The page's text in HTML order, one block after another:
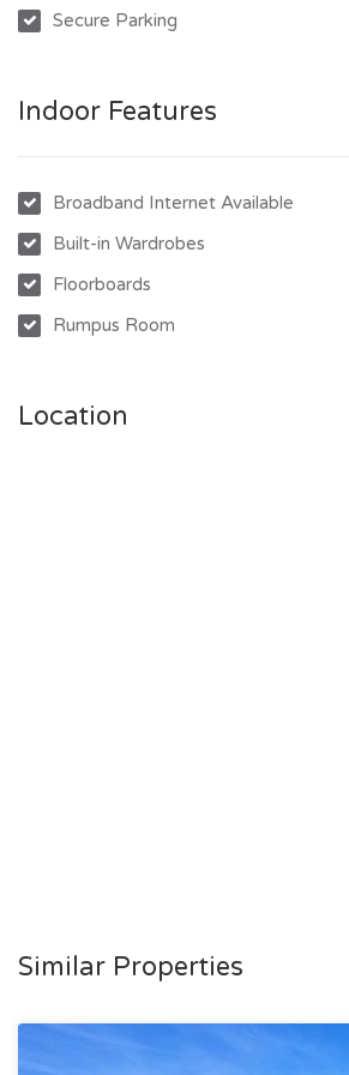
- Fully enclosed downstairs with second
- Covered front & rear patios for outdoor
- Freshly painted throughout
Secure Parking
Indoor Features
Broadband Internet Available
Built-in Wardrobes
Floorboards
Rumpus Room
Location
Similar Properties